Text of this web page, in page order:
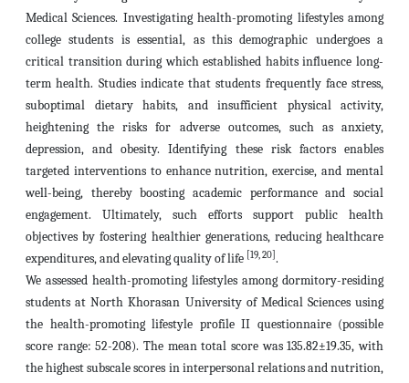
Medical Sciences. Investigating health-promoting lifestyles among
college students is essential, as this demographic undergoes a
critical transition during which established habits influence long-
term health. Studies indicate that students frequently face stress,
suboptimal dietary habits, and insufficient physical activity,
heightening the risks for adverse outcomes, such as anxiety,
depression, and obesity. Identifying these risk factors enables
targeted interventions to enhance nutrition, exercise, and mental
well-being, thereby boosting academic performance and social
engagement. Ultimately, such efforts support public health
objectives by fostering healthier generations, reducing healthcare
expenditures, and elevating quality of life [19, 20] .
We assessed health-promoting lifestyles among dormitory-residing
students at North Khorasan University of Medical Sciences using
the health-promoting lifestyle profile II questionnaire (possible
score range: 52-208). The mean total score was 135.82±19.35, with
the highest subscale scores in interpersonal relations and nutrition,